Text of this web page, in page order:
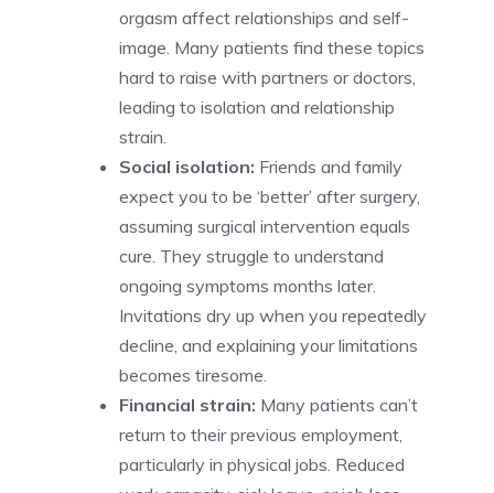
orgasm affect relationships and self-
image. Many patients find these topics
hard to raise with partners or doctors,
leading to isolation and relationship
strain.
Social isolation: Friends and family
expect you to be ‘better’ after surgery,
assuming surgical intervention equals
cure. They struggle to understand
ongoing symptoms months later.
Invitations dry up when you repeatedly
decline, and explaining your limitations
becomes tiresome.
Financial strain: Many patients can’t
return to their previous employment,
particularly in physical jobs. Reduced